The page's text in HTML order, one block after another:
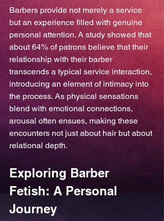
Barbers provide not merely a service
but an experience filled with genuine
personal attention. A study showed that
about 64% of patrons believe that their
relationship with their barber
transcends a typical service interaction,
introducing an element of intimacy into
the process. As physical sensations
blend with emotional connections,
arousal often ensues, making these
encounters not just about hair but about
relational depth.
Exploring Barber
Fetish: A Personal
Journey